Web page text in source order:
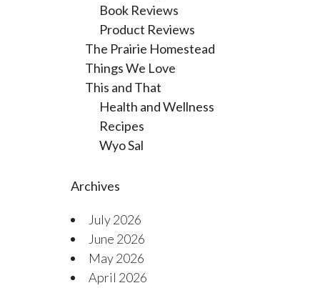
Book Reviews
Product Reviews
The Prairie Homestead
Things We Love
This and That
Health and Wellness
Recipes
Wyo Sal
Archives
July 2026
June 2026
May 2026
April 2026